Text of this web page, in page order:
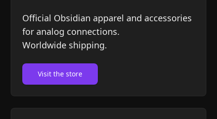
Official Obsidian apparel and accessories
for analog connections.
Worldwide shipping.
Visit the store